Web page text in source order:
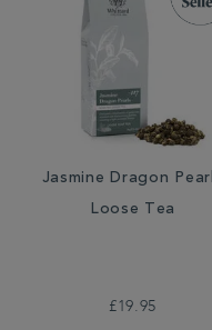
Jasmine Dragon
Loose Tea
£19.95